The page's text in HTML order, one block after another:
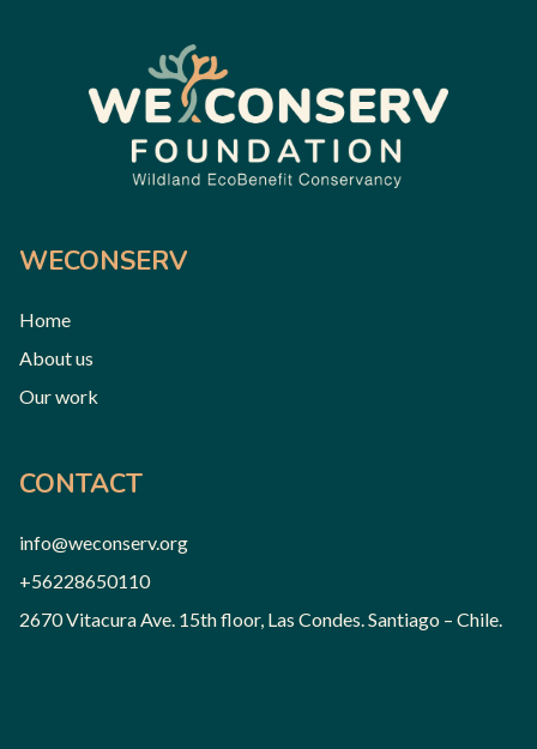
WECONSERV
Home
About us
Our work
CONTACT
info@weconserv.org
+56228650110
2670 Vitacura Ave. 15th floor, Las Condes. Santiago – Chile.